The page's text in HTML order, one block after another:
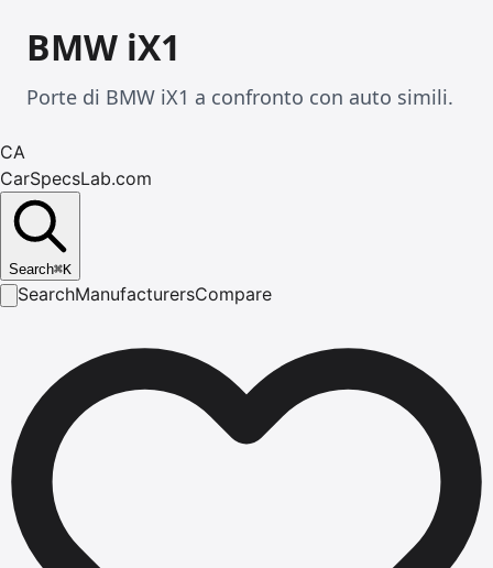
BMW iX1
Porte di BMW iX1 a confronto con auto simili.
CA
CarSpecsLab.com
Search⌘K
SearchManufacturersCompare